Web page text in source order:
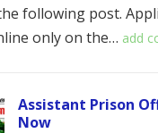
following post.
only on the… add
Assistant Prison
Now